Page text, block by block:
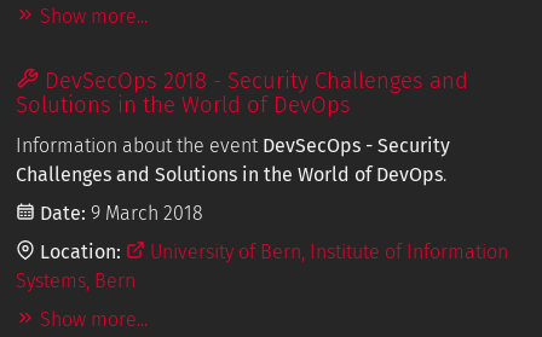
Show more...
DevSecOps 2018 - Security Challenges and
Solutions in the World of DevOps
Information about the event DevSecOps - Security
Challenges and Solutions in the World of DevOps.
Date: 9 March 2018
Location:
University of Bern, Institute of Information
Systems, Bern
Show more...